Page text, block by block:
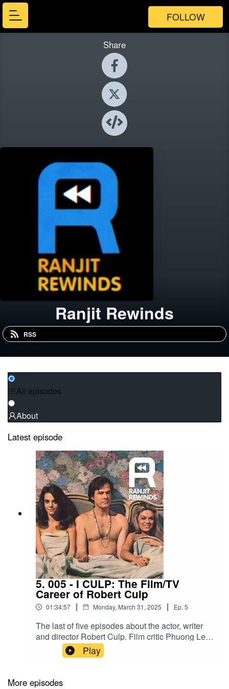
FOLLOW
Share
Ranjit Rewinds
RSS
All episodes
About
Latest episode
5. 005 - I CULP: The Film/TV
Career of Robert Culp
01:34:57 | Monday, March 31, 2025 | Ep. 5
The last of five episodes about the actor, writer
and director Robert Culp. Film critic Phuong Le
joins me, Ranjit S. Ruprai, to cover Culp’s career
from theatre to television to cinema.Television
2007TV showsTrackdown (1957-1959)I Spy
Play
More episodes